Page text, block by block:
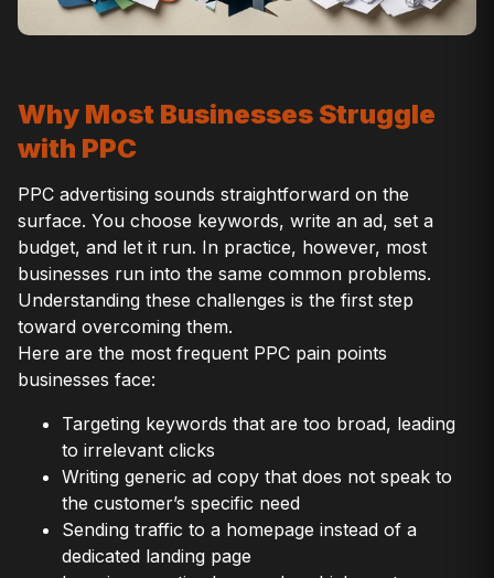
Why Most Businesses Struggle
with PPC
PPC advertising sounds straightforward on the
surface. You choose keywords, write an ad, set a
budget, and let it run. In practice, however, most
businesses run into the same common problems.
Understanding these challenges is the first step
toward overcoming them.
Here are the most frequent PPC pain points
businesses face:
Targeting keywords that are too broad, leading
to irrelevant clicks
Writing generic ad copy that does not speak to
the customer’s specific need
Sending traffic to a homepage instead of a
dedicated landing page